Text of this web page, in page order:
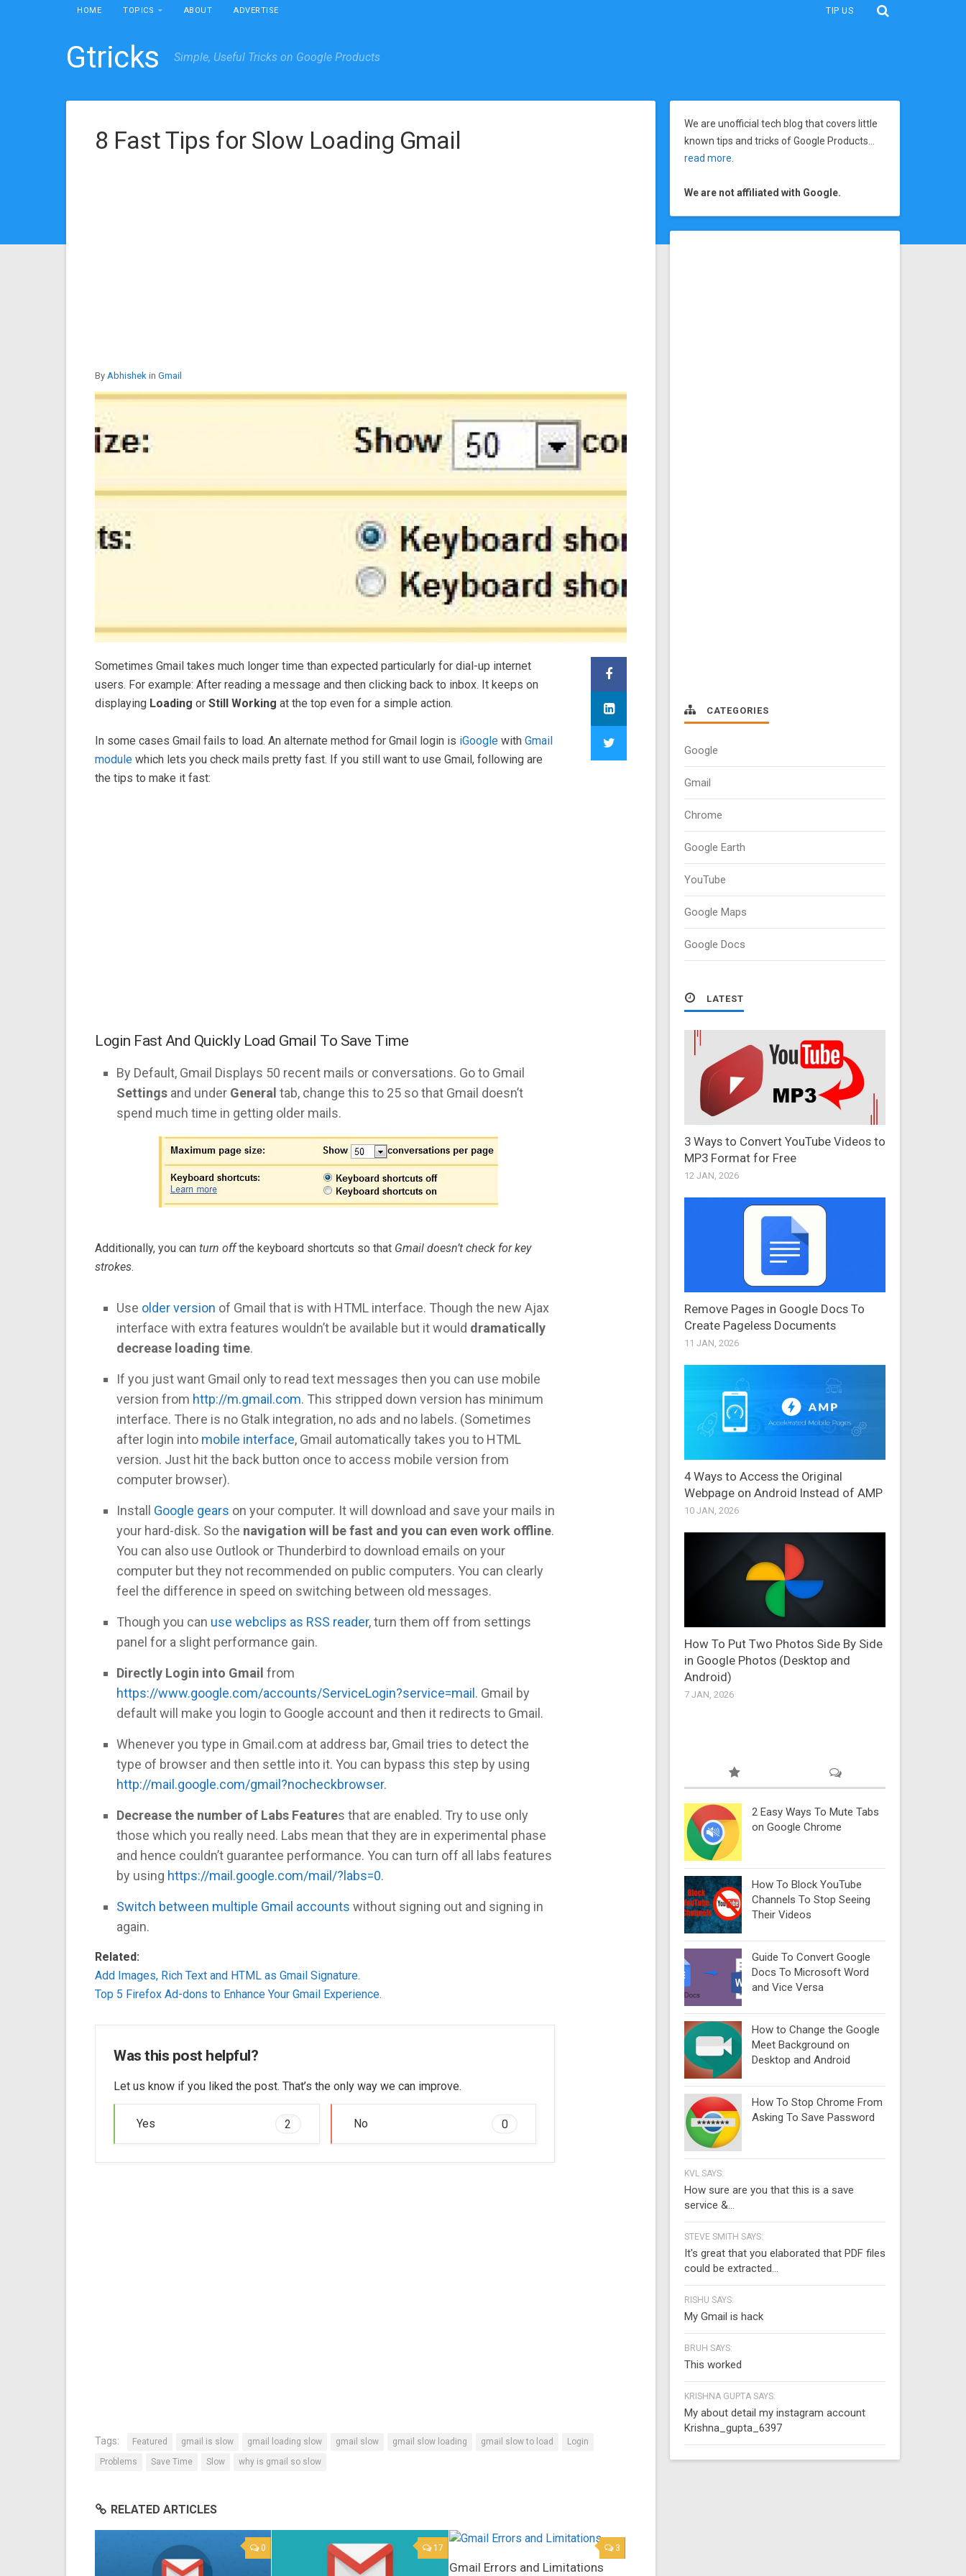
HOME TOPICS ABOUT ADVERTISE TIP US
Gtricks Simple, Useful Tricks on Google Products
8 Fast Tips for Slow Loading Gmail
By Abhishek in Gmail
Sometimes Gmail takes much longer time than expected particularly for dial-up internet
users. For example: After reading a message and then clicking back to inbox. It keeps on
displaying Loading or Still Working at the top even for a simple action.
In some cases Gmail fails to load. An alternate method for Gmail login is iGoogle with Gmail
module which lets you check mails pretty fast. If you still want to use Gmail, following are
the tips to make it fast:
Login Fast And Quickly Load Gmail To Save Time
By Default, Gmail Displays 50 recent mails or conversations. Go to Gmail
Settings and under General tab, change this to 25 so that Gmail doesn’t
spend much time in getting older mails.
Additionally, you can turn offthe keyboard shortcuts so that Gmail doesn’t check for key
strokes.
Use older version of Gmail that is with HTML interface. Though the new Ajax
interface with extra features wouldn’t be available but it would dramatically
decrease loading time.
If you just want Gmail only to read text messages then you can use mobile
version from http://m.gmail.com. This stripped down version has minimum
interface. There is no Gtalk integration, no ads and no labels. (Sometimes
after login into mobile interface, Gmail automatically takes you to HTML
version. Just hit the back button once to access mobile version from
computer browser).
Install Google gears on your computer. It will download and save your mails in
your hard-disk. So the navigation will be fast and you can even work offline.
You can also use Outlook or Thunderbird to download emails on your
computer but they not recommended on public computers. You can clearly
feel the difference in speed on switching between old messages.
Though you can use webclips as RSS reader, turn them off from settings
panel for a slight performance gain.
Directly Login into Gmail from
https://www.google.com/accounts/ServiceLogin?service=mail. Gmail by
default will make you login to Google account and then it redirects to Gmail.
Whenever you type in Gmail.com at address bar, Gmail tries to detect the
type of browser and then settle into it. You can bypass this step by using
http://mail.google.com/gmail?nocheckbrowser.
Decrease the number of Labs Features that are enabled. Try to use only
those which you really need. Labs mean that they are in experimental phase
and hence couldn’t guarantee performance. You can turn off all labs features
by using https://mail.google.com/mail/?labs=0.
Switch between multiple Gmail accounts without signing out and signing in
again.
Related:
Add Images, Rich Text and HTML as Gmail Signature.
Top 5 Firefox Ad-dons to Enhance Your Gmail Experience.
Was this post helpful?
Let us know if you liked the post. That’s the only way we can improve.
Yes 2 No 0
Tags: Featured gmail is slow gmail loading slow gmail slow gmail slow loading gmail slow to load
Login
Problems
Save Time Slow why is gmail so slow
RELATED ARTICLES
0 17 3
Gmail Errors and Limitations
We are unofficial tech blog that covers little
known tips and tricks of Google Products…
read more
We are not affiliated with Google.
CATEGORIES
Google
Gmail
Chrome
Google Earth
YouTube
Google Maps
Google Docs
LATEST
3 Ways to Convert YouTube Videos to
MP3 Format for Free
12 JAN, 2026
Remove Pages in Google Docs To
Create Pageless Documents
11 JAN, 2026
4 Ways to Access the Original
Webpage on Android Instead of AMP
10 JAN, 2026
How To Put Two Photos Side By Side
in Google Photos (Desktop and
Android)
7 JAN, 2026
2 Easy Ways To Mute Tabs
on Google Chrome
How To Block YouTube
Channels To Stop Seeing
Their Videos
Guide To Convert Google
Docs To Microsoft Word
and Vice Versa
How to Change the Google
Meet Background on
Desktop and Android
How To Stop Chrome From
Asking To Save Password
KVL SAYS:
How sure are you that this is a save
service &...
STEVE SMITH SAYS:
It's great that you elaborated that PDF files
could be extracted...
RISHU SAYS:
My Gmail is hack
BRUH SAYS:
This worked
KRISHNA GUPTA SAYS:
My about detail my instagram account
Krishna_gupta_6397